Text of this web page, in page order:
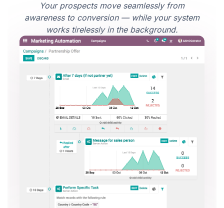
Your prospects move seamlessly from
awareness to conversion — while your system
works tirelessly in the background.